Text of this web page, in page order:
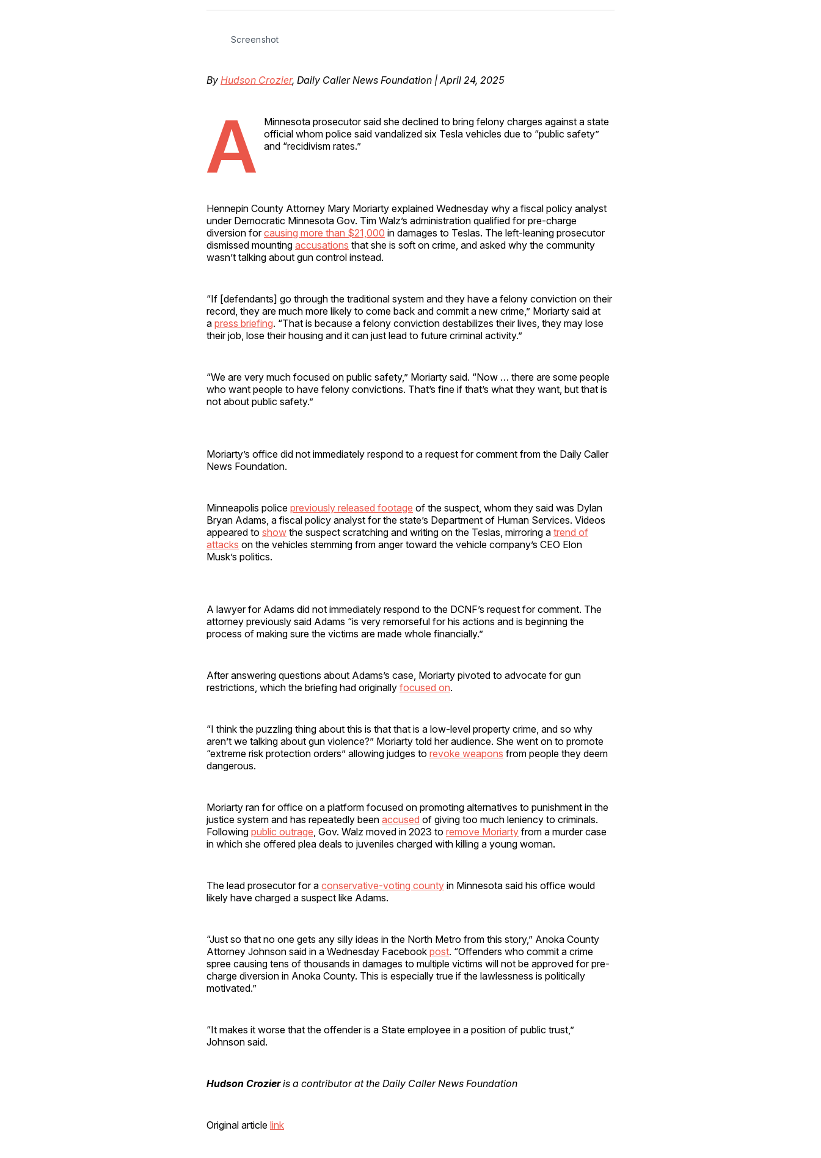
Facebook
Pinterest
LinkedInWhatsApp
Email
Screenshot
By Hudson Crozier, Daily Caller News Foundation | April 24, 2025
A
Minnesota prosecutor said she declined to bring felony charges against a state
official whom police said vandalized six Tesla vehicles due to “public safety”
and “recidivism rates.”
Hennepin County Attorney Mary Moriarty explained Wednesday why a fiscal policy analyst
under Democratic Minnesota Gov. Tim Walz’s administration qualified for pre-charge
diversion forcausing more than $21,000 in damages to Teslas. The left-leaning prosecutor
dismissed mounting accusations that she is soft on crime, and asked why the community
wasn’t talking about gun control instead.
“If [defendants] go through the traditional system and they have a felony conviction on their
record, they are much more likely to come back and commit a new crime,” Moriarty said at
a press briefing. “That is because a felony conviction destabilizes their lives, they may lose
their job, lose their housing and it can just lead to future criminal activity.”
“We are very much focused on public safety,” Moriarty said. “Now … there are some people
who want people to have felony convictions. That’s fine if that’s what they want, but that is
not about public safety.”
Moriarty’s office did not immediately respond to a request for comment from the Daily Caller
News Foundation.
Minneapolis police previously released footage of the suspect, whom they said was Dylan
Bryan Adams, a fiscal policy analyst for the state’s Department of Human Services. Videos
appeared to show the suspect scratching and writing on the Teslas, mirroring a trend of
attacks on the vehicles stemming from anger toward the vehicle company’s CEO Elon
Musk’s politics.
A lawyer for Adams did not immediately respond to the DCNF’s request for comment. The
attorney previously said Adams “is very remorseful for his actions and is beginning the
process of making sure the victims are made whole financially.”
After answering questions about Adams’s case, Moriarty pivoted to advocate for gun
restrictions, which the briefing had originally focused on.
“I think the puzzling thing about this is that that is a low-level property crime, and so why
aren’t we talking about gun violence?” Moriarty told her audience. She went on to promote
“extreme risk protection orders” allowing judges to revoke weapons from people they deem
dangerous.
Moriarty ran for office on a platform focused on promoting alternatives to punishment in the
justice system and has repeatedly been accused of giving too much leniency to criminals.
Following public outrage , Gov. Walz moved in 2023 to remove Moriarty from a murder case
in which she offered plea deals to juveniles charged with killing a young woman.
The lead prosecutor for a conservative-voting county in Minnesota said his office would
likely have charged a suspect like Adams.
“Just so that no one gets any silly ideas in the North Metro from this story,” Anoka County
Attorney Johnson said in a Wednesday Facebook post. “Offenders who commit a crime
spree causing tens of thousands in damages to multiple victims will not be approved for pre-
charge diversion in Anoka County. This is especially true if the lawlessness is politically
motivated.”
“It makes it worse that the offender is a State employee in a position of public trust,”
Johnson said.
Hudson Crozieris a contributor at the Daily Caller News Foundation
Original article link